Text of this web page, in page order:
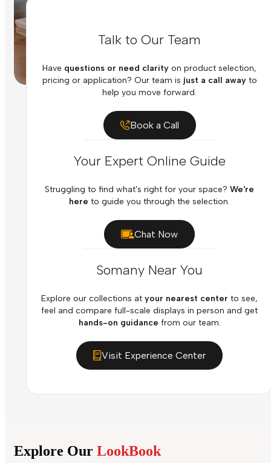
Talk to Our Team
Have questions or need clarity on product selection,
pricing or application? Our team is just a call awayto
help you move forward.
Book a Call
Your Expert Online Guide
Struggling to find what's right for your space? We're
here to guide you through the selection.
Chat Now
Somany Near You
Explore our collections at your nearest center to see,
feel and compare full-scale displays in person and get
hands-on guidance from our team.
Visit Experience Center
Explore Our LookBook